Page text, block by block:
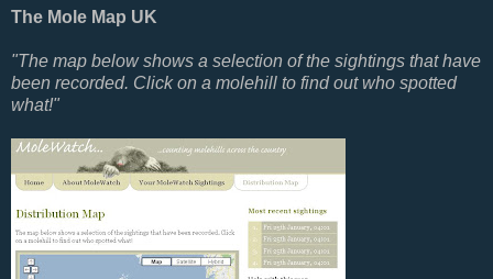
The Mole Map UK
"The map below shows a selection of the sightings that have
been recorded. Click on a molehill to find out who spotted
what!"